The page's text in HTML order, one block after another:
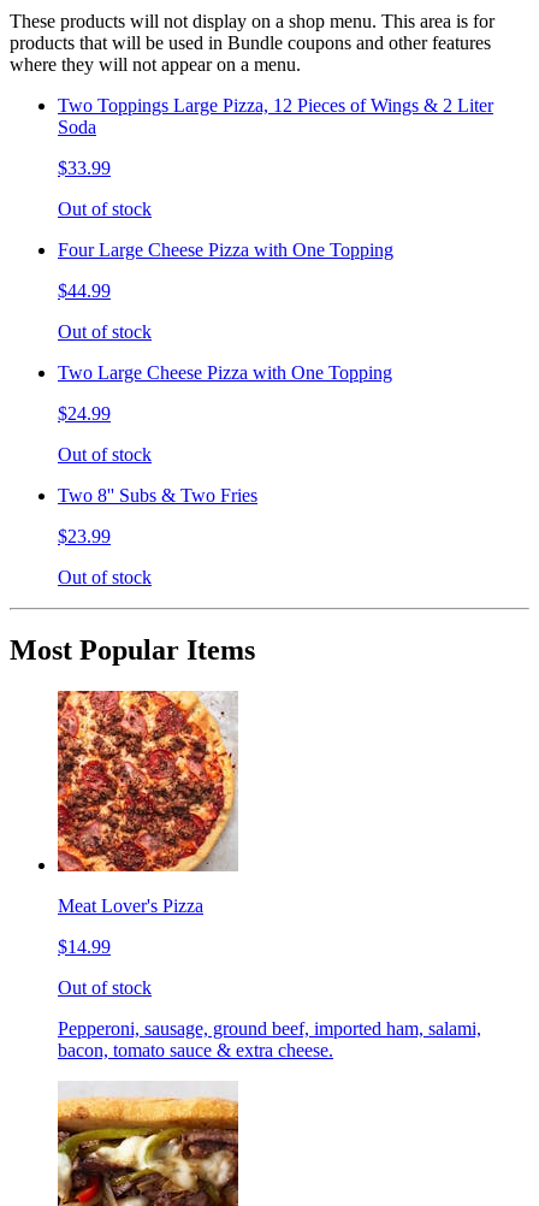
These products will not display on a shop menu. This area is for
products that will be used in Bundle coupons and other features
where they will not appear on a menu.
Two Toppings Large Pizza, 12 Pieces of Wings & 2 Liter
Soda
$33.99
Out of stock
Four Large Cheese Pizza with One Topping
$44.99
Out of stock
Two Large Cheese Pizza with One Topping
$24.99
Out of stock
Two 8'' Subs & Two Fries
$23.99
Out of stock
Most Popular Items
Meat Lover's Pizza
$14.99
Out of stock
Pepperoni, sausage, ground beef, imported ham, salami,
bacon, tomato sauce & extra cheese.